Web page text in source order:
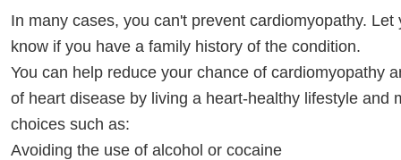
In many cases, you can't prevent cardiomyopathy. Let
know if you have a family history of the condition.
You can help reduce your chance of cardiomyopathy
of heart disease by living a heart-healthy lifestyle and
choices such as:
Avoiding the use of alcohol or cocaine